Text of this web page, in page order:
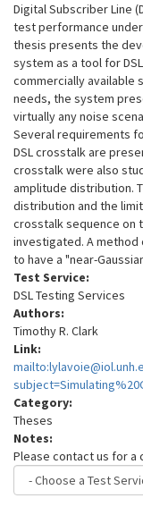
Digital Subscriber Line
test performance
thesis presents the
system as a tool for
commercially available
needs, the system
virtually any noise
Several requirements
DSL crosstalk are
crosstalk were also
amplitude distribution.
distribution and the
crosstalk sequence on
investigated. A
to have a "near-
Test Service:
DSL Testing Services
Authors:
Timothy R. Clark
Link:
Category:
Theses
Notes:
Please contact us for a